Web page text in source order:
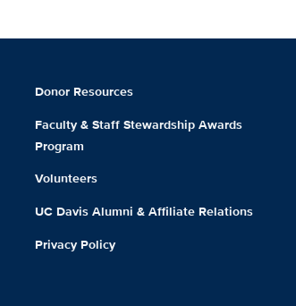
Donor Resources
Faculty & Staff Stewardship Awards
Program
Volunteers
UC Davis Alumni & Affiliate Relations
Privacy Policy